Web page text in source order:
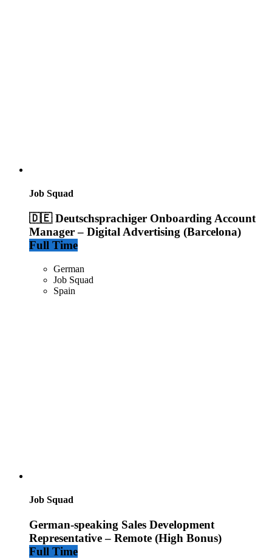
Job Squad
🇩🇪 Deutschsprachiger Onboarding Account
Manager – Digital Advertising (Barcelona)
Full Time
German
Job Squad
Spain
Job Squad
German-speaking Sales Development
Representative – Remote (High Bonus)
Full Time